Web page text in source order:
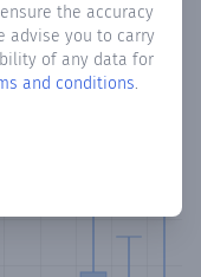
the accuracy
advise you to carry
of any data for
and conditions.
Abad? Plotting
total
more